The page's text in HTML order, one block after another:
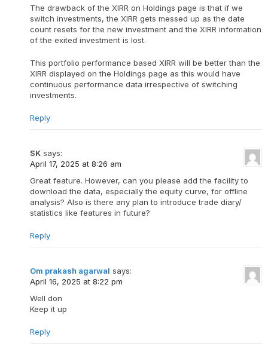
The drawback of the XIRR on Holdings page is that if we
switch investments, the XIRR gets messed up as the date
count resets for the new investment and the XIRR information
of the exited investment is lost.
This portfolio performance based XIRR will be better than the
XIRR displayed on the Holdings page as this would have
continuous performance data irrespective of switching
investments.
Reply
SK says:
April 17, 2025 at 8:26 am
Great feature. However, can you please add the facility to
download the data, especially the equity curve, for offline
analysis? Also is there any plan to introduce trade diary/
statistics like features in future?
Reply
Om prakash agarwal says:
April 16, 2025 at 8:22 pm
Well don
Keep it up
Reply